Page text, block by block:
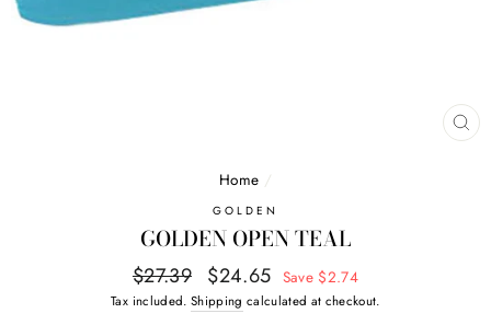
Home /
GOLDEN
GOLDEN OPEN TEAL
Regular
price
$27.39
Sale
price
$24.65 Save $2.74
Tax included. Shipping calculated at checkout.